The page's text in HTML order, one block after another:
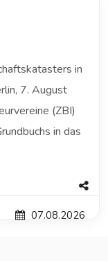
in
7. August
(ZBI)
in das
07.08.2026